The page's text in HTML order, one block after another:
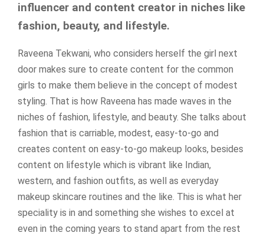
influencer and content creator in niches like
fashion, beauty, and lifestyle.
Raveena Tekwani, who considers herself the girl next
door makes sure to create content for the common
girls to make them believe in the concept of modest
styling. That is how Raveena has made waves in the
niches of fashion, lifestyle, and beauty. She talks about
fashion that is carriable, modest, easy-to-go and
creates content on easy-to-go makeup looks, besides
content on lifestyle which is vibrant like Indian,
western, and fashion outfits, as well as everyday
makeup skincare routines and the like. This is what her
speciality is in and something she wishes to excel at
even in the coming years to stand apart from the rest